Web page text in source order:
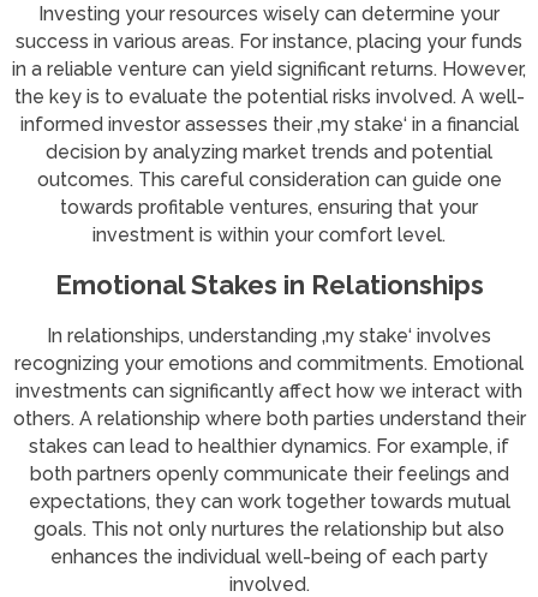
Investing your resources wisely can determine your
success in various areas. For instance, placing your funds
in a reliable venture can yield significant returns. However,
the key is to evaluate the potential risks involved. A well-
informed investor assesses their ‚my stake‘ in a financial
decision by analyzing market trends and potential
outcomes. This careful consideration can guide one
towards profitable ventures, ensuring that your
investment is within your comfort level.
Emotional Stakes in Relationships
In relationships, understanding ‚my stake‘ involves
recognizing your emotions and commitments. Emotional
investments can significantly affect how we interact with
others. A relationship where both parties understand their
stakes can lead to healthier dynamics. For example, if
both partners openly communicate their feelings and
expectations, they can work together towards mutual
goals. This not only nurtures the relationship but also
enhances the individual well-being of each party
involved.